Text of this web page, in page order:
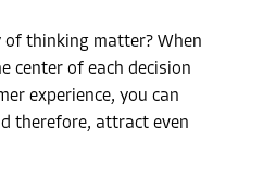
of thinking matter? When
center of each decision
experience, you can
therefore, attract even